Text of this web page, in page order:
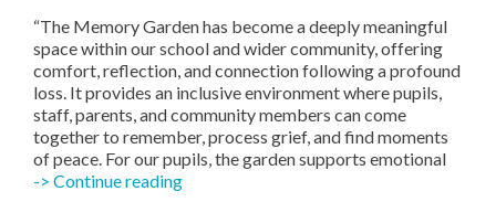
“The Memory Garden has become a deeply meaningful
space within our school and wider community, offering
comfort, reflection, and connection following a profound
loss. It provides an inclusive environment where pupils,
staff, parents, and community members can come
together to remember, process grief, and find moments
of peace. For our pupils, the garden supports emotional
-> Continue readingSt